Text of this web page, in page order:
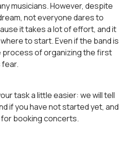
musicians. However, despite
not everyone dares to
it takes a lot of effort, and it
to start. Even if the band is
process of organizing the first
task a little easier: we will tell
if you have not started yet, and
booking concerts.